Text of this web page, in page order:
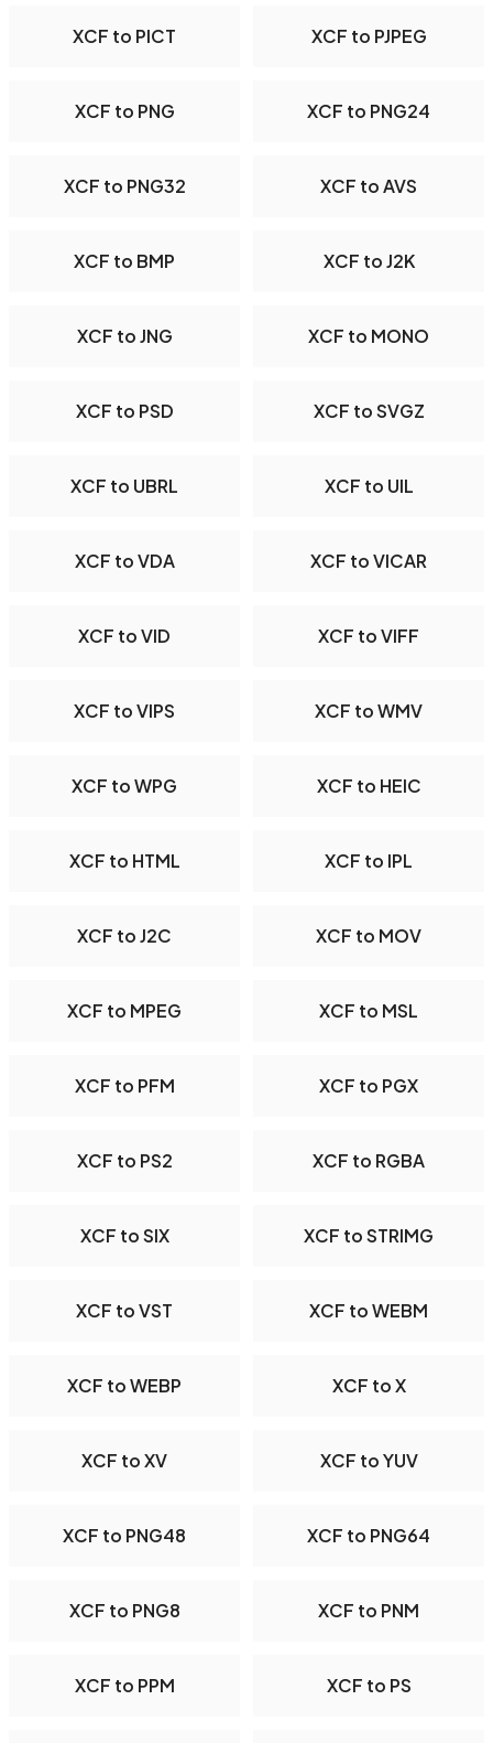
XCF to PICT XCF to PJPEG
XCF to PNG XCF to PNG24
XCF to PNG32 XCF to AVS
XCF to BMP XCF to J2K
XCF to JNG XCF to MONO
XCF to PSD XCF to SVGZ
XCF to UBRL XCF to UIL
XCF to VDA XCF to VICAR
XCF to VID XCF to VIFF
XCF to VIPS XCF to WMV
XCF to WPG XCF to HEIC
XCF to HTML XCF to IPL
XCF to J2C XCF to MOV
XCF to MPEG XCF to MSL
XCF to PFM XCF to PGX
XCF to PS2 XCF to RGBA
XCF to SIX XCF to STRIMG
XCF to VST XCF to WEBM
XCF to WEBP XCF to X
XCF to XV XCF to YUV
XCF to PNG48 XCF to PNG64
XCF to PNG8 XCF to PNM
XCF to PPM XCF to PS